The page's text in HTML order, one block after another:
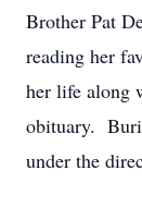
Brother Pat
reading her
her life along
obituary.
under the